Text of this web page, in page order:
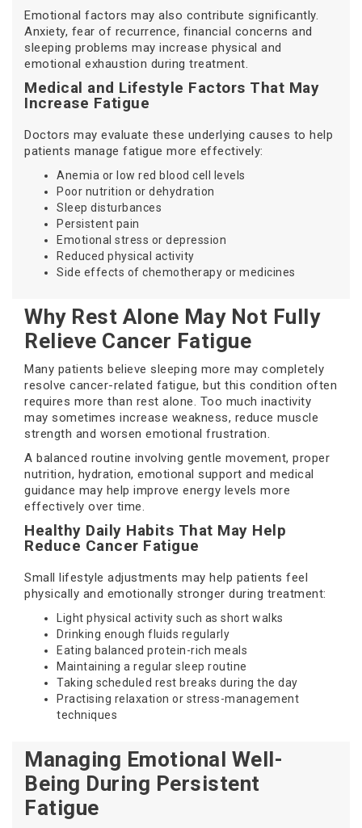
Emotional factors may also contribute significantly.
Anxiety, fear of recurrence, financial concerns and
sleeping problems may increase physical and
emotional exhaustion during treatment.
Medical and Lifestyle Factors That May
Increase Fatigue
Doctors may evaluate these underlying causes to help
patients manage fatigue more effectively:
Anemia or low red blood cell levels
Poor nutrition or dehydration
Sleep disturbances
Persistent pain
Emotional stress or depression
Reduced physical activity
Side effects of chemotherapy or medicines
Why Rest Alone May Not Fully
Relieve Cancer Fatigue
Many patients believe sleeping more may completely
resolve cancer-related fatigue, but this condition often
requires more than rest alone. Too much inactivity
may sometimes increase weakness, reduce muscle
strength and worsen emotional frustration.
A balanced routine involving gentle movement, proper
nutrition, hydration, emotional support and medical
guidance may help improve energy levels more
effectively over time.
Healthy Daily Habits That May Help
Reduce Cancer Fatigue
Small lifestyle adjustments may help patients feel
physically and emotionally stronger during treatment:
Light physical activity such as short walks
Drinking enough fluids regularly
Eating balanced protein-rich meals
Maintaining a regular sleep routine
Taking scheduled rest breaks during the day
Practising relaxation or stress-management
techniques
Managing Emotional Well-
Being During Persistent
Fatigue